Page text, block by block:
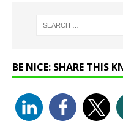
BE NICE: SHARE THIS